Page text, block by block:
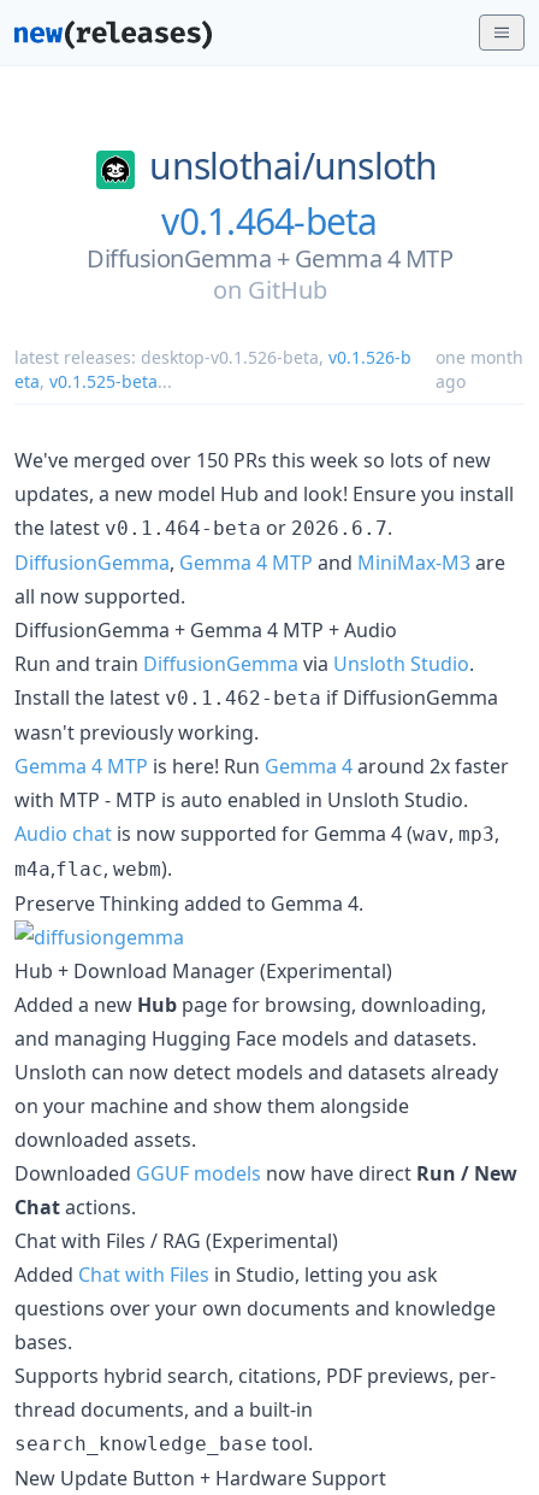
unslothai/unsloth
v0.1.464-beta
DiffusionGemma + Gemma 4 MTP
on GitHub
latest releases: desktop-v0.1.526-beta, v0.1.526-b
eta, v0.1.525-beta...
one month
ago
We've merged over 150 PRs this week so lots of new
updates, a new model Hub and look! Ensure you install
the latest v0.1.464-beta or 2026.6.7.
DiffusionGemma, Gemma 4 MTP and MiniMax-M3are
all now supported.
DiffusionGemma + Gemma 4 MTP + Audio
Run and train DiffusionGemma via Unsloth Studio.
Install the latest v0.1.462-beta if DiffusionGemma
wasn't previously working.
Gemma 4 MTP is here! Run Gemma 4around 2x faster
with MTP - MTP is auto enabled in Unsloth Studio.
Audio chat is now supported for Gemma 4 (wav, mp3,
m4a,flac, webm).
Preserve Thinking added to Gemma 4.
Hub + Download Manager (Experimental)
Added a new Hub page for browsing, downloading,
and managing Hugging Face models and datasets.
Unsloth can now detect models and datasets already
on your machine and show them alongside
downloaded assets.
Downloaded GGUF models now have direct Run / New
Chatactions.
Chat with Files / RAG (Experimental)
Added Chat with Files in Studio, letting you ask
questions over your own documents and knowledge
bases.
Supports hybrid search, citations, PDF previews, per-
thread documents, and a built-in
search_knowledge_base tool.
New Update Button + Hardware Support